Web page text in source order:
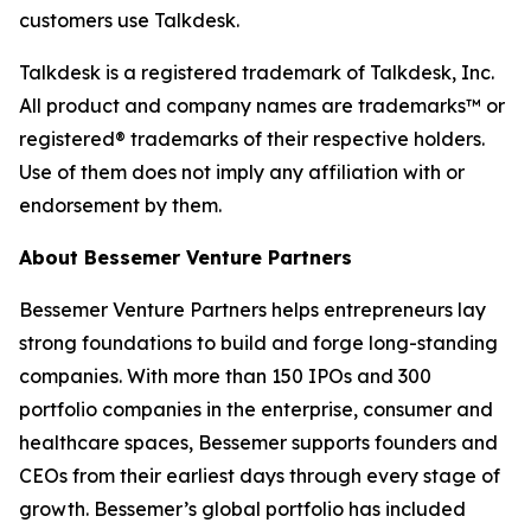
customers use Talkdesk.
Talkdesk is a registered trademark of Talkdesk, Inc.
All product and company names are trademarks™ or
registered® trademarks of their respective holders.
Use of them does not imply any affiliation with or
endorsement by them.
About Bessemer Venture Partners
Bessemer Venture Partners helps entrepreneurs lay
strong foundations to build and forge long-standing
companies. With more than 150 IPOs and 300
portfolio companies in the enterprise, consumer and
healthcare spaces, Bessemer supports founders and
CEOs from their earliest days through every stage of
growth. Bessemer’s global portfolio has included